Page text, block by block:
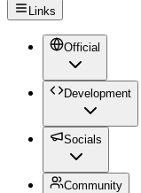
Links
Official
Development
Socials
Community